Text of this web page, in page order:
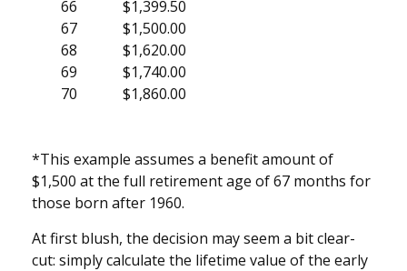
66
67
68
69
70
$1,399.50
$1,500.00
$1,620.00
$1,740.00
$1,860.00
*This example assumes a benefit amount of
$1,500 at the full retirement age of 67 months for
those born after 1960.
At first blush, the decision may seem a bit clear-
cut: simply calculate the lifetime value of the early